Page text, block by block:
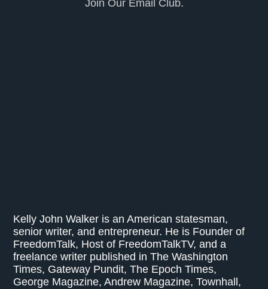
Join Our Email Club.
Kelly John Walker is an American statesman,
senior writer, and entrepreneur. He is Founder of
FreedomTalk, Host of FreedomTalkTV, and a
freelance writer published in The Washington
Times, Gateway Pundit, The Epoch Times,
George Magazine, Andrew Magazine, Townhall,